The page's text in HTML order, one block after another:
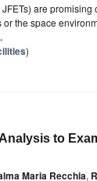
are
the space
)
to
Maria Recchia,